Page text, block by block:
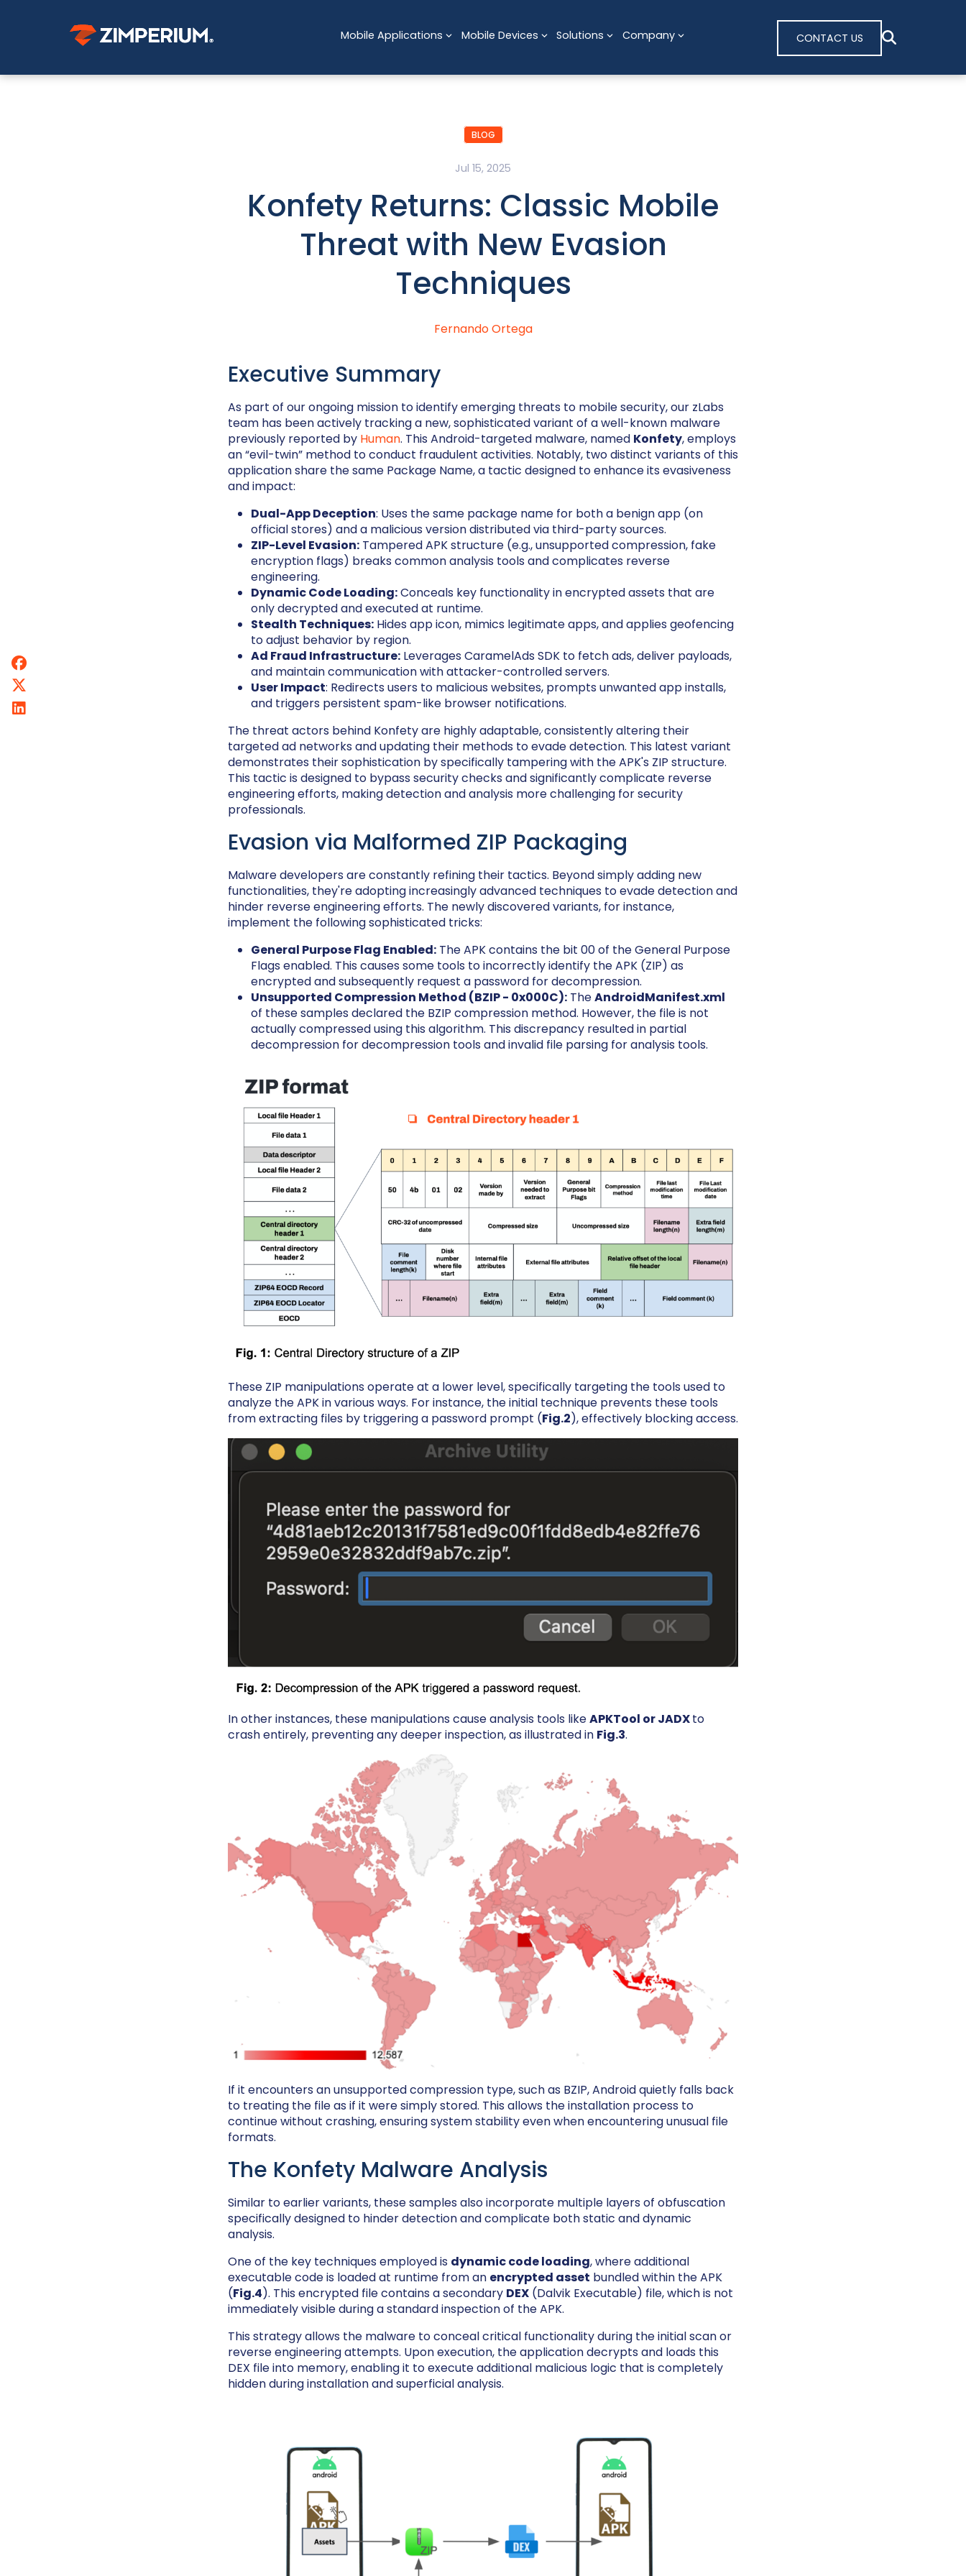
Mobile Applications Mobile Devices Solutions Company CONTACT US
BLOG
Jul 15, 2025
Konfety Returns: Classic Mobile
Threat with New Evasion
Techniques
Fernando Ortega
Executive Summary
As part of our ongoing mission to identify emerging threats to mobile security, our zLabs
team has been actively tracking a new, sophisticated variant of a well-known malware
previously reported by Human. This Android-targeted malware, named Konfety, employs
an “evil-twin” method to conduct fraudulent activities. Notably, two distinct variants of this
application share the same Package Name, a tactic designed to enhance its evasiveness
and impact:
Dual-App Deception: Uses the same package name for both a benign app (on
official stores) and a malicious version distributed via third-party sources.
ZIP-Level Evasion: Tampered APK structure (e.g., unsupported compression, fake
encryption flags) breaks common analysis tools and complicates reverse
engineering.
Dynamic Code Loading:Conceals key functionality in encrypted assets that are
only decrypted and executed at runtime.
Stealth Techniques: Hides app icon, mimics legitimate apps, and applies geofencing
to adjust behavior by region.
Ad Fraud Infrastructure: Leverages CaramelAds SDK to fetch ads, deliver payloads,
and maintain communication with attacker-controlled servers.
User Impact: Redirects users to malicious websites, prompts unwanted app installs,
and triggers persistent spam-like browser notifications.
The threat actors behind Konfety are highly adaptable, consistently altering their
targeted ad networks and updating their methods to evade detection. This latest variant
demonstrates their sophistication by specifically tampering with the APK's ZIP structure.
This tactic is designed to bypass security checks and significantly complicate reverse
engineering efforts, making detection and analysis more challenging for security
professionals.
Evasion via Malformed ZIP Packaging
Malware developers are constantly refining their tactics. Beyond simply adding new
functionalities, they're adopting increasingly advanced techniques to evade detection and
hinder reverse engineering efforts. The newly discovered variants, for instance,
implement the following sophisticated tricks:
General Purpose Flag Enabled: The APK contains the bit 00 of the General Purpose
Flags enabled. This causes some tools to incorrectly identify the APK (ZIP) as
encrypted and subsequently request a password for decompression.
Unsupported Compression Method (BZIP - 0x000C): TheAndroidManifest.xml
of these samples declared the BZIP compression method. However, the file is not
actually compressed using this algorithm. This discrepancy resulted in partial
decompression for decompression tools and invalid file parsing for analysis tools.
These ZIP manipulations operate at a lower level, specifically targeting the tools used to
analyze the APK in various ways. For instance, the initial technique prevents these tools
from extracting files by triggering a password prompt (Fig.2), effectively blocking access.
In other instances, these manipulations cause analysis tools likeAPKTool or JADXto
crash entirely, preventing any deeper inspection, as illustrated in Fig.3.
If it encounters an unsupported compression type, such as BZIP, Android quietly falls back
to treating the file as if it were simply stored. This allows the installation process to
continue without crashing, ensuring system stability even when encountering unusual file
formats.
The Konfety Malware Analysis
Similar to earlier variants, these samples also incorporate multiple layers of obfuscation
specifically designed to hinder detection and complicate both static and dynamic
analysis.
One of the key techniques employed is dynamic code loading, where additional
executable code is loaded at runtime from an encrypted asset bundled within the APK
(Fig.4). This encrypted file contains a secondary DEX (Dalvik Executable) file, which is not
immediately visible during a standard inspection of the APK.
This strategy allows the malware to conceal critical functionality during the initial scan or
reverse engineering attempts. Upon execution, the application decrypts and loads this
DEX file into memory, enabling it to execute additional malicious logic that is completely
hidden during installation and superficial analysis.